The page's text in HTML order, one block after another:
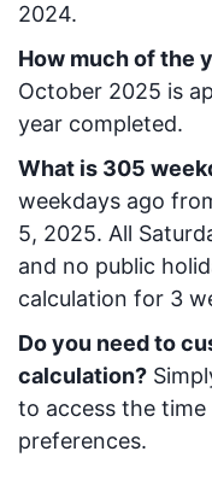
2024.
How much of the
October 2025 is
year completed.
What is 305 week
weekdays ago
5, 2025. All
and no public
calculation for 3
Do you need to
calculation?
to access the
preferences.